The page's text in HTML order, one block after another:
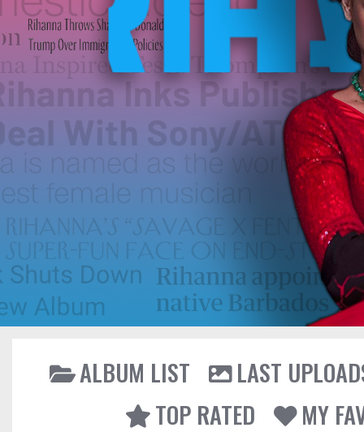
ALBUM LIST
LAST
TOP RATED
MY